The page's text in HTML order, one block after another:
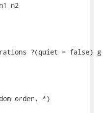
n2
?(quiet = false) g
order. *)